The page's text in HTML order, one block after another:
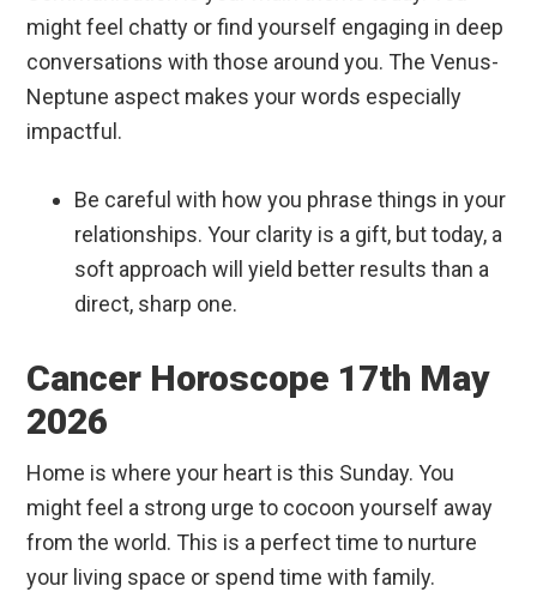
might feel chatty or find yourself engaging in deep
conversations with those around you. The Venus-
Neptune aspect makes your words especially
impactful.
Be careful with how you phrase things in your
relationships. Your clarity is a gift, but today, a
soft approach will yield better results than a
direct, sharp one.
Cancer Horoscope 17th May
2026
Home is where your heart is this Sunday. You
might feel a strong urge to cocoon yourself away
from the world. This is a perfect time to nurture
your living space or spend time with family.